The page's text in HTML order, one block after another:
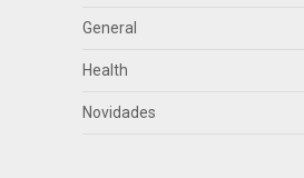
General
Health
Novidades